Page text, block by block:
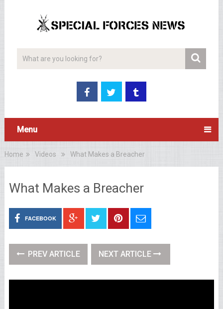
Menu
Home Videos What Makes a Breacher
What Makes a Breacher
FACEBOOK
PREV ARTICLE NEXT ARTICLE